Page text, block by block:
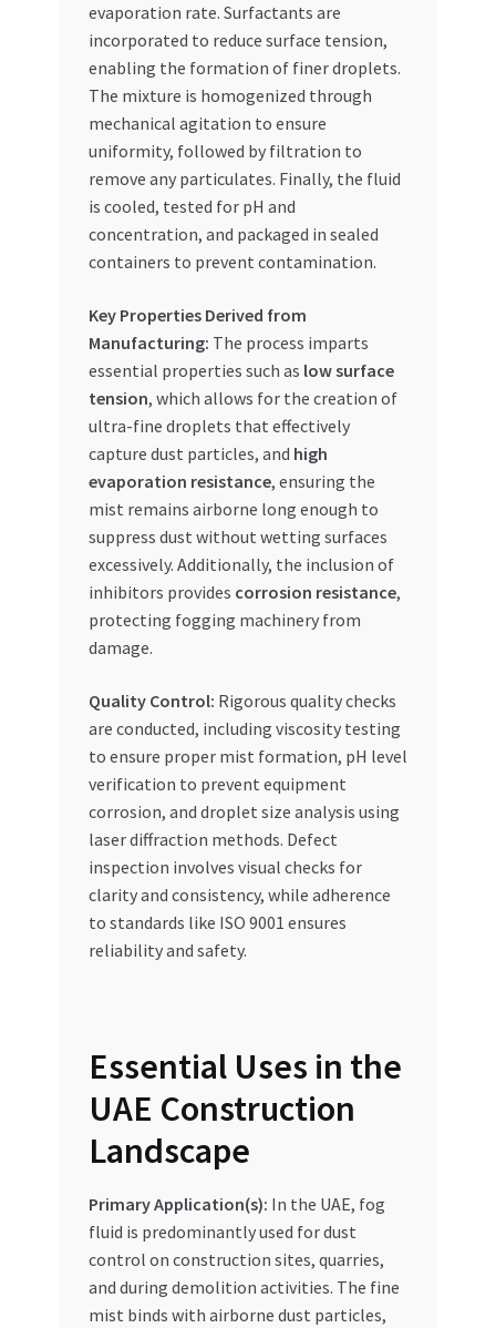
evaporation rate. Surfactants are
incorporated to reduce surface tension,
enabling the formation of finer droplets.
The mixture is homogenized through
mechanical agitation to ensure
uniformity, followed by filtration to
remove any particulates. Finally, the fluid
is cooled, tested for pH and
concentration, and packaged in sealed
containers to prevent contamination.
Key Properties Derived from
Manufacturing: The process imparts
essential properties such as low surface
tension, which allows for the creation of
ultra-fine droplets that effectively
capture dust particles, and high
evaporation resistance, ensuring the
mist remains airborne long enough to
suppress dust without wetting surfaces
excessively. Additionally, the inclusion of
inhibitors provides corrosion resistance,
protecting fogging machinery from
damage.
Quality Control: Rigorous quality checks
are conducted, including viscosity testing
to ensure proper mist formation, pH level
verification to prevent equipment
corrosion, and droplet size analysis using
laser diffraction methods. Defect
inspection involves visual checks for
clarity and consistency, while adherence
to standards like ISO 9001 ensures
reliability and safety.
Essential Uses in the
UAE Construction
Landscape
Primary Application(s): In the UAE, fog
fluid is predominantly used for dust
control on construction sites, quarries,
and during demolition activities. The fine
mist binds with airborne dust particles,